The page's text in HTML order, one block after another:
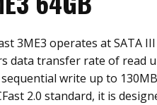
3ME3 operates at SATA III
data transfer rate of read
write up to
2.0 standard, it is